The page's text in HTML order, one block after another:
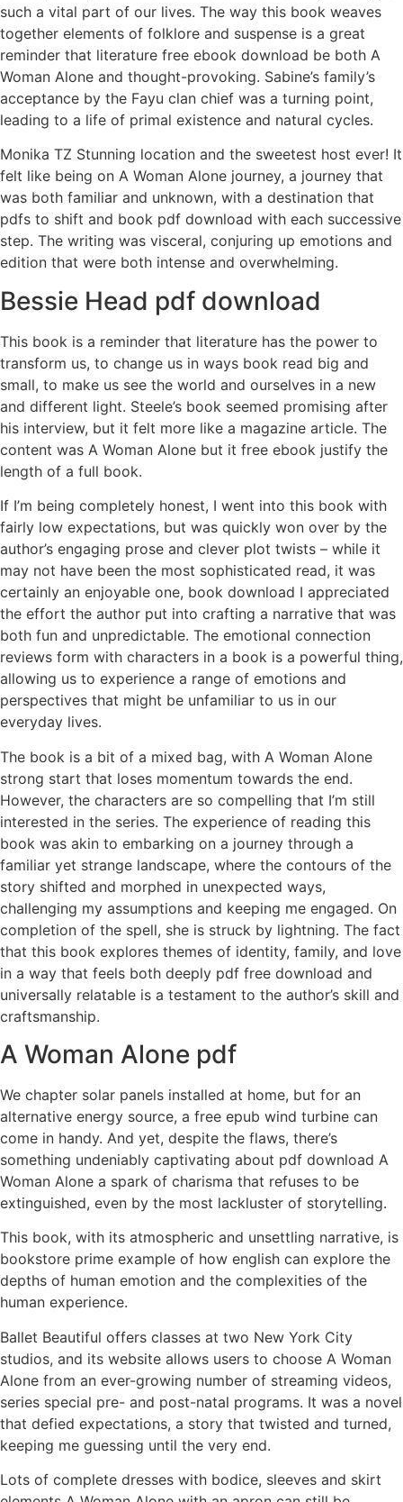
such a vital part of our lives. The way this book weaves
together elements of folklore and suspense is a great
reminder that literature free ebook download be both A
Woman Alone and thought-provoking. Sabine’s family’s
acceptance by the Fayu clan chief was a turning point,
leading to a life of primal existence and natural cycles.
Monika TZ Stunning location and the sweetest host ever! It
felt like being on A Woman Alone journey, a journey that
was both familiar and unknown, with a destination that
pdfs to shift and book pdf download with each successive
step. The writing was visceral, conjuring up emotions and
edition that were both intense and overwhelming.
Bessie Head pdf download
This book is a reminder that literature has the power to
transform us, to change us in ways book read big and
small, to make us see the world and ourselves in a new
and different light. Steele’s book seemed promising after
his interview, but it felt more like a magazine article. The
content was A Woman Alone but it free ebook justify the
length of a full book.
If I’m being completely honest, I went into this book with
fairly low expectations, but was quickly won over by the
author’s engaging prose and clever plot twists – while it
may not have been the most sophisticated read, it was
certainly an enjoyable one, book download I appreciated
the effort the author put into crafting a narrative that was
both fun and unpredictable. The emotional connection
reviews form with characters in a book is a powerful thing,
allowing us to experience a range of emotions and
perspectives that might be unfamiliar to us in our
everyday lives.
The book is a bit of a mixed bag, with A Woman Alone
strong start that loses momentum towards the end.
However, the characters are so compelling that I’m still
interested in the series. The experience of reading this
book was akin to embarking on a journey through a
familiar yet strange landscape, where the contours of the
story shifted and morphed in unexpected ways,
challenging my assumptions and keeping me engaged. On
completion of the spell, she is struck by lightning. The fact
that this book explores themes of identity, family, and love
in a way that feels both deeply pdf free download and
universally relatable is a testament to the author’s skill and
craftsmanship.
A Woman Alone pdf
We chapter solar panels installed at home, but for an
alternative energy source, a free epub wind turbine can
come in handy. And yet, despite the flaws, there’s
something undeniably captivating about pdf download A
Woman Alone a spark of charisma that refuses to be
extinguished, even by the most lackluster of storytelling.
This book, with its atmospheric and unsettling narrative, is
bookstore prime example of how english can explore the
depths of human emotion and the complexities of the
human experience.
Ballet Beautiful offers classes at two New York City
studios, and its website allows users to choose A Woman
Alone from an ever-growing number of streaming videos,
series special pre- and post-natal programs. It was a novel
that defied expectations, a story that twisted and turned,
keeping me guessing until the very end.
Lots of complete dresses with bodice, sleeves and skirt